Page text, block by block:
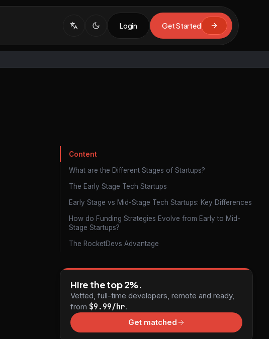
Login Get Started
Content
What are the Different Stages of Startups?
The Early Stage Tech Startups
Early Stage vs Mid-Stage Tech Startups: Key Differences
How do Funding Strategies Evolve from Early to Mid-
Stage Startups?
The RocketDevs Advantage
Hire the top 2%.
Vetted, full-time developers, remote and ready,
from $9.99/hr.
Get matched